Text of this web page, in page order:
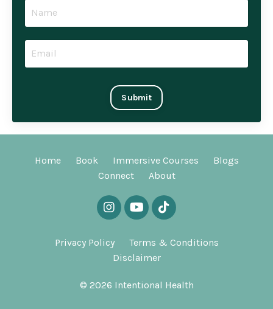
Submit
Home Book Immersive Courses
Blogs
Connect
About
Privacy Policy
Terms & Conditions
Disclaimer
© 2026 Intentional Health